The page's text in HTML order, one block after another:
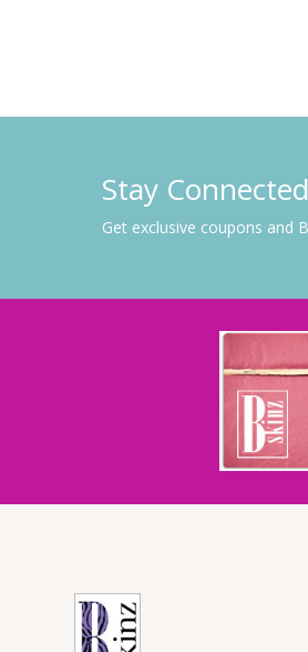
Stay Connected
Get exclusive coupons and